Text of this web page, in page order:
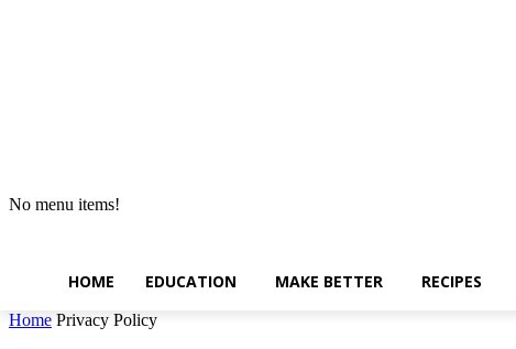
No menu items!
HOME EDUCATION MAKE BETTER RECIPES
Home Privacy Policy